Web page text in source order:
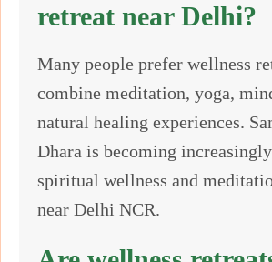
retreat near Delhi?
Many people prefer wellness
combine meditation, yoga,
natural healing experiences.
Dhara is becoming
spiritual wellness and
near Delhi NCR.